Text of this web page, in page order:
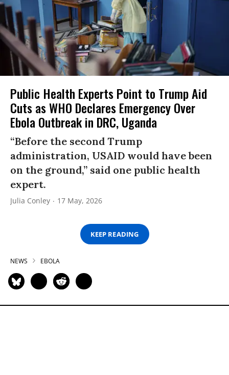
Public Health Experts Point to Trump Aid
Cuts as WHO Declares Emergency Over
Ebola Outbreak in DRC, Uganda
“Before the second Trump
administration, USAID would have been
on the ground,” said one public health
expert.
Julia Conley 17 May, 2026
KEEP READING
NEWS EBOLA